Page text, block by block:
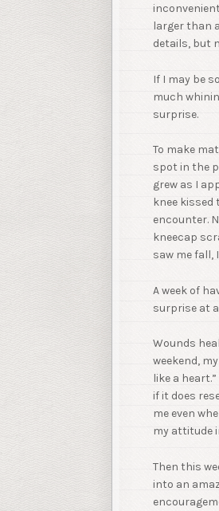
larger than
details, but
If I may be
much
surprise.
To make
spot in the
grew as I
knee kissed
encounter.
kneecap
saw me fall,
A week of
surprise at
Wounds
weekend,
like a
if it does
me even
my attitude
Then this
into an